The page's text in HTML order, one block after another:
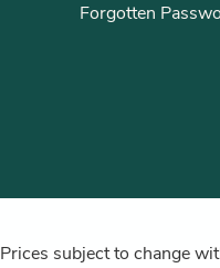
Forgotten
subject to change